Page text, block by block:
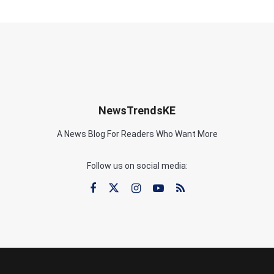
NewsTrendsKE
A News Blog For Readers Who Want More
Follow us on social media: